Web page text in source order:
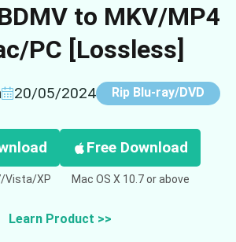
to MKV/MP4
PC [Lossless]
20/05/2024 Rip Blu-ray/DVD
Vista/XP
Free Download
Mac OS X 10.7 or above
Learn Product >>